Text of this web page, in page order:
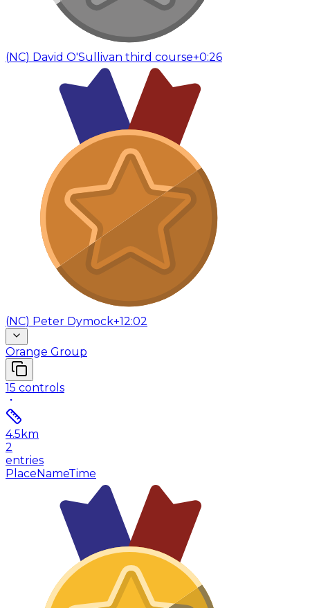
(NC) David O'Sullivan third course+0:26
(NC) Peter Dymock+12:02
Orange Group
15 controls
4.5 km
2
entries
PlaceNameTime